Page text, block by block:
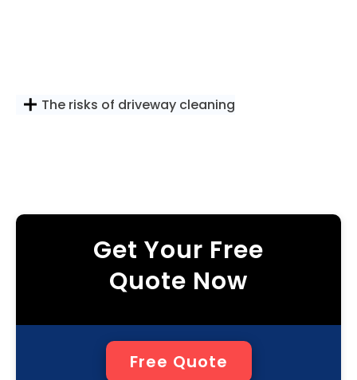
The risks of driveway cleaning
Get Your Free
Quote Now
Free Quote